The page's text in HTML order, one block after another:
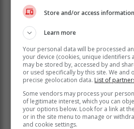
the Newsmaker was an easy one
helplessly witnessed blackouts
many South Africans and continue
businesses to close down
that Sowetan front page of 16
far as naming some of the
crippled by load shedding”
statement.
Store and/or access
Learn more
Your personal data will be processed
your device (cookies, unique identifiers
may be stored by, accessed by and
or used specifically by this site. We and
precise geolocation data. List of
Some vendors may process your
of legitimate interest, which you can
your options below. Look for a link at
or in the site menu to manage or
and cookie settings.